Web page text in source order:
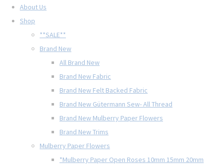
About Us
Shop
**SALE**
Brand New
All Brand New
Brand New Fabric
Brand New Felt Backed Fabric
Brand New Gütermann Sew- All Thread
Brand New Mulberry Paper Flowers
Brand New Trims
Mulberry Paper Flowers
*Mulberry Paper Open Roses 10mm 15mm 20mm